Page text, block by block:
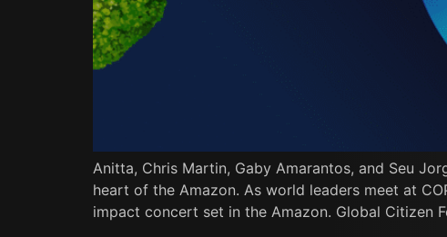
Anitta, Chris Martin, Gaby Amarantos, and Seu
heart of the Amazon. As world leaders meet at
impact concert set in the Amazon. Global Citizen